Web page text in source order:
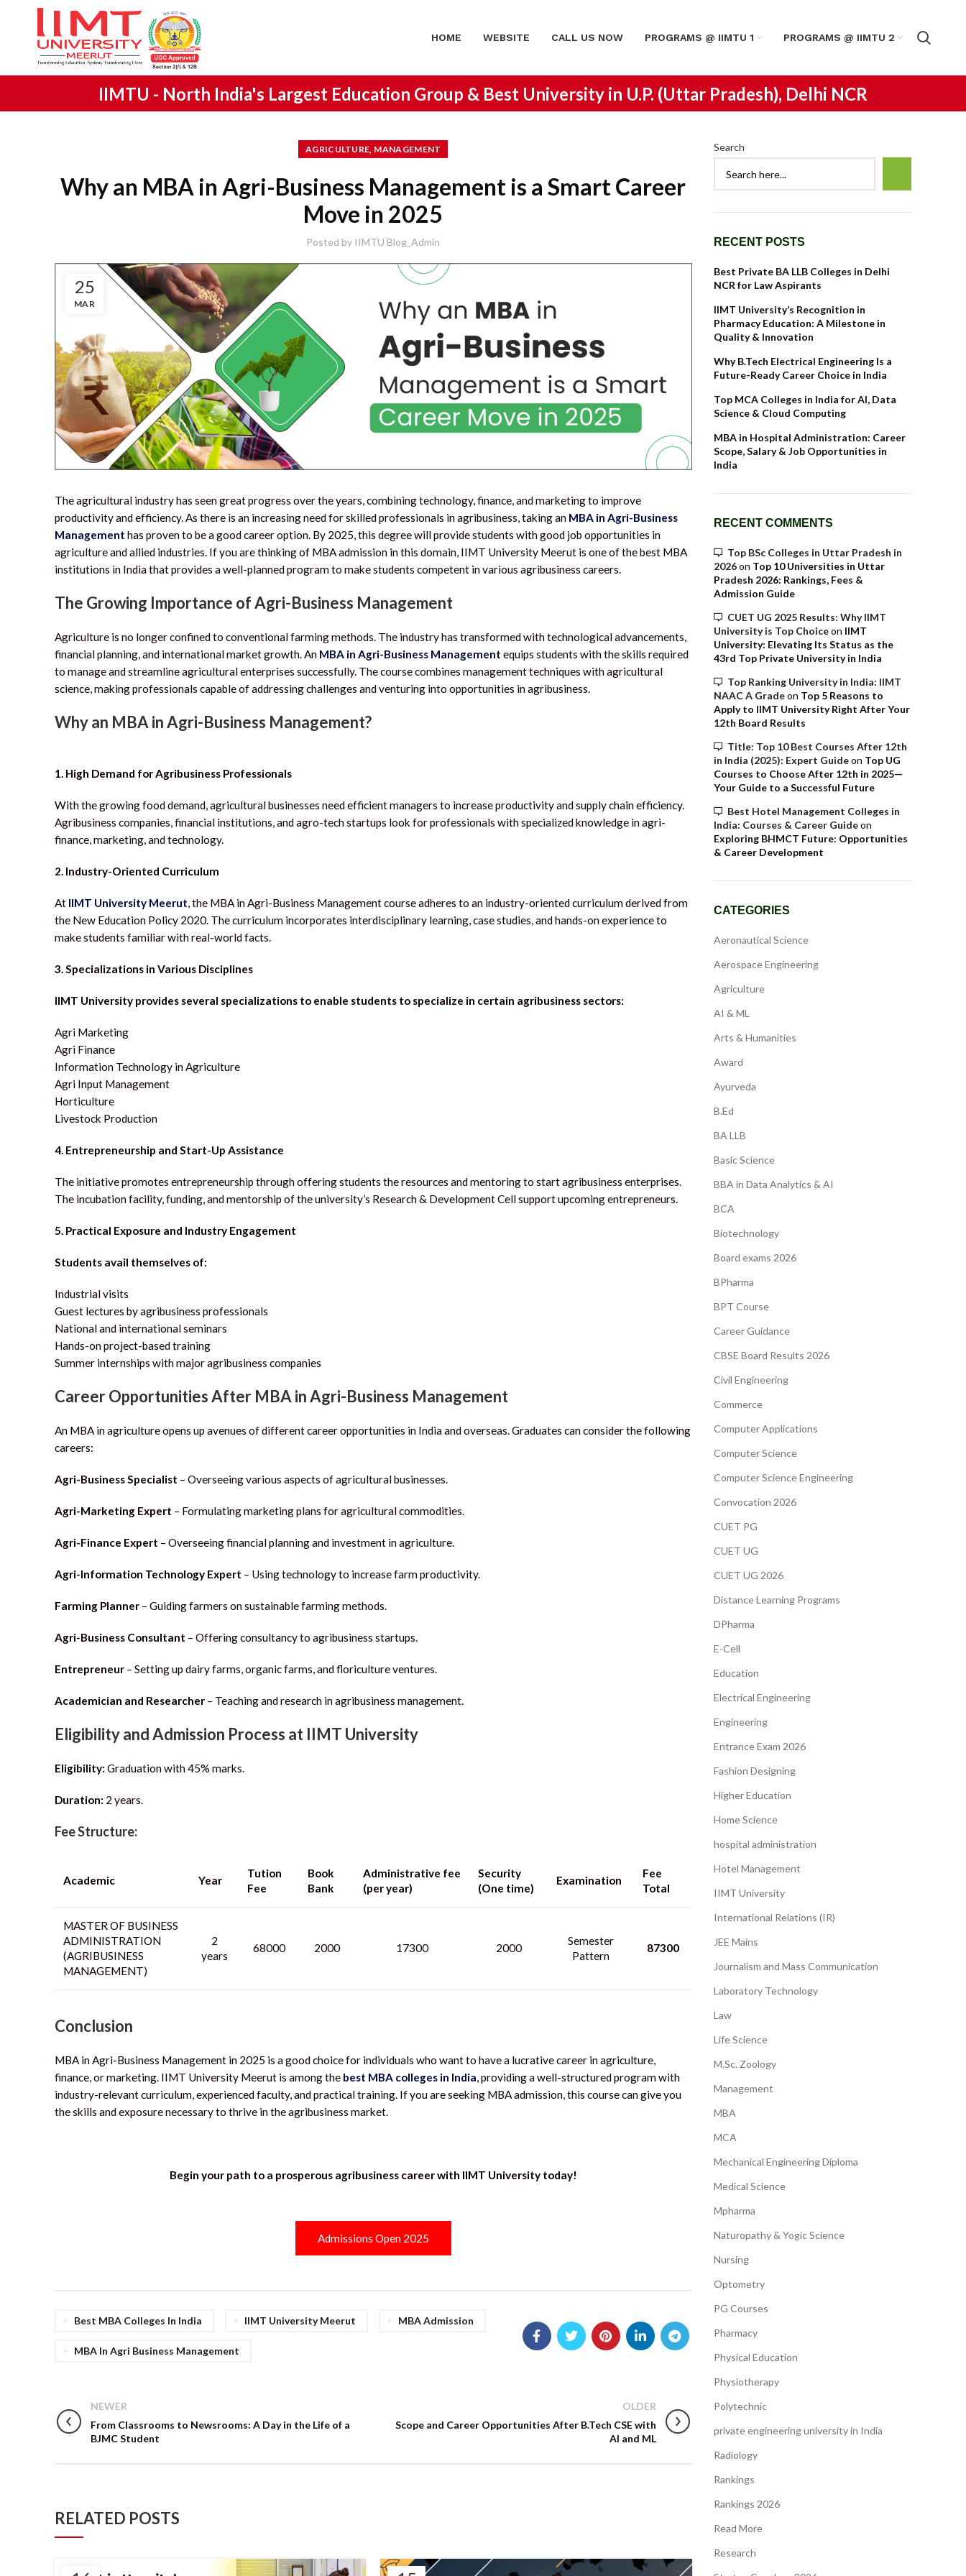
HOME WEBSITE CALL US NOW PROGRAMS @ IIMTU 1 PROGRAMS @ IIMTU 2
IIMTU - North India's Largest Education Group & Best University in U.P. (Uttar Pradesh), Delhi NCR
AGRICULTURE, MANAGEMENT
Why an MBA in Agri-Business Management is a Smart Career
Move in 2025
Posted by IIMTU Blog_Admin
25
MAR
The agricultural industry has seen great progress over the years, combining technology, finance, and marketing to improve
productivity and efficiency. As there is an increasing need for skilled professionals in agribusiness, taking an MBA in Agri-Business
Management has proven to be a good career option. By 2025, this degree will provide students with good job opportunities in
agriculture and allied industries. If you are thinking of MBA admission in this domain, IIMT University Meerut is one of the best MBA
institutions in India that provides a well-planned program to make students competent in various agribusiness careers.
The Growing Importance of Agri-Business Management
Agriculture is no longer confined to conventional farming methods. The industry has transformed with technological advancements,
financial planning, and international market growth. An MBA in Agri-Business Management equips students with the skills required
to manage and streamline agricultural enterprises successfully. The course combines management techniques with agricultural
science, making professionals capable of addressing challenges and venturing into opportunities in agribusiness.
Why an MBA in Agri-Business Management?
1. High Demand for Agribusiness Professionals
With the growing food demand, agricultural businesses need efficient managers to increase productivity and supply chain efficiency.
Agribusiness companies, financial institutions, and agro-tech startups look for professionals with specialized knowledge in agri-
finance, marketing, and technology.
2. Industry-Oriented Curriculum
At IIMT University Meerut, the MBA in Agri-Business Management course adheres to an industry-oriented curriculum derived from
the New Education Policy 2020. The curriculum incorporates interdisciplinary learning, case studies, and hands-on experience to
make students familiar with real-world facts.
3. Specializations in Various Disciplines
IIMT University provides several specializations to enable students to specialize in certain agribusiness sectors:
Agri Marketing
Agri Finance
Information Technology in Agriculture
Agri Input Management
Horticulture
Livestock Production
4. Entrepreneurship and Start-Up Assistance
The initiative promotes entrepreneurship through offering students the resources and mentoring to start agribusiness enterprises.
The incubation facility, funding, and mentorship of the university’s Research & Development Cell support upcoming entrepreneurs.
5. Practical Exposure and Industry Engagement
Students avail themselves of:
Industrial visits
Guest lectures by agribusiness professionals
National and international seminars
Hands-on project-based training
Summer internships with major agribusiness companies
Career Opportunities After MBA in Agri-Business Management
An MBA in agriculture opens up avenues of different career opportunities in India and overseas.Graduates can consider the following
careers:
Agri-Business Specialist – Overseeing various aspects of agricultural businesses.
Agri-Marketing Expert – Formulating marketing plans for agricultural commodities.
Agri-Finance Expert – Overseeing financial planning and investment in agriculture.
Agri-Information Technology Expert – Using technology to increase farm productivity.
Farming Planner – Guiding farmers on sustainable farming methods.
Agri-Business Consultant – Offering consultancy to agribusiness startups.
Entrepreneur – Setting up dairy farms, organic farms, and floriculture ventures.
Academician and Researcher – Teaching and research in agribusiness management.
Eligibility and Admission Process at IIMT University
Eligibility: Graduation with 45% marks.
Duration: 2 years.
Fee Structure:
Academic Year
Tution
Fee
Book
Bank
Administrative fee
(per year)
Security
(One time)
Examination
Fee
Total
MASTER OF BUSINESS
ADMINISTRATION
(AGRIBUSINESS
MANAGEMENT)
2
years
68000 2000 17300 2000
Semester
Pattern
87300
Conclusion
MBA in Agri-Business Management in 2025 is a good choice for individuals who want to have a lucrative career in agriculture,
finance, or marketing. IIMT University Meerut is among the best MBA colleges in India, providing a well-structured program with
industry-relevant curriculum, experienced faculty, and practical training. If you are seeking MBA admission, this course can give you
the skills and exposure necessary to thrive in the agribusiness market.
Begin your path to a prosperous agribusiness career with IIMT University today!
Admissions Open 2025
Best MBA Colleges In India IIMT University Meerut MBA Admission
MBA In Agri Business Management
NEWER
From Classrooms to Newsrooms: A Day in the Life of a
BJMC Student
OLDER
Scope and Career Opportunities After B.Tech CSE with
AI and ML
RELATED POSTS
Search
RECENT POSTS
Best Private BA LLB Colleges in Delhi
NCR for Law Aspirants
IIMT University’s Recognition in
Pharmacy Education: A Milestone in
Quality & Innovation
Why B.Tech Electrical Engineering Is a
Future-Ready Career Choice in India
Top MCA Colleges in India for AI, Data
Science & Cloud Computing
MBA in Hospital Administration: Career
Scope, Salary & Job Opportunities in
India
RECENT COMMENTS
Top BSc Colleges in Uttar Pradesh in
2026on Top 10 Universities in Uttar
Pradesh 2026: Rankings, Fees &
Admission Guide
CUET UG 2025 Results: Why IIMT
University is Top Choiceon IIMT
University: Elevating Its Status as the
43rd Top Private University in India
Top Ranking University in India: IIMT
NAAC A Gradeon Top 5 Reasons to
Apply to IIMT University Right After Your
12th Board Results
Title: Top 10 Best Courses After 12th
in India (2025): Expert Guideon Top UG
Courses to Choose After 12th in 2025—
Your Guide to a Successful Future
Best Hotel Management Colleges in
India: Courses & Career Guideon
Exploring BHMCT Future: Opportunities
& Career Development
CATEGORIES
Aeronautical Science
Aerospace Engineering
Agriculture
AI & ML
Arts & Humanities
Award
Ayurveda
B.Ed
BA LLB
Basic Science
BBA in Data Analytics & AI
BCA
Biotechnology
Board exams 2026
BPharma
BPT Course
Career Guidance
CBSE Board Results 2026
Civil Engineering
Commerce
Computer Applications
Computer Science
Computer Science Engineering
Convocation 2026
CUET PG
CUET UG
CUET UG 2026
Distance Learning Programs
DPharma
E-Cell
Education
Electrical Engineering
Engineering
Entrance Exam 2026
Fashion Designing
Higher Education
Home Science
hospital administration​
Hotel Management
IIMT University
International Relations (IR)
JEE Mains
Journalism and Mass Communication
Laboratory Technology
Law
Life Science
M.Sc. Zoology
Management
MBA
MCA
Mechanical Engineering Diploma
Medical Science
Mpharma
Naturopathy & Yogic Science
Nursing
Optometry
PG Courses
Pharmacy
Physical Education
Physiotherapy
Polytechnic
private engineering university in India
Radiology
Rankings
Rankings 2026
Read More
Research